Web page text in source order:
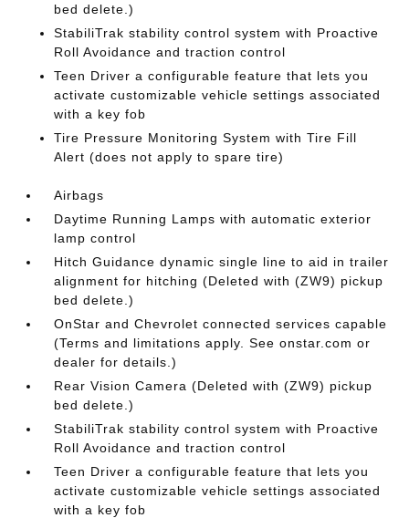
bed delete.)
StabiliTrak stability control system with Proactive
Roll Avoidance and traction control
Teen Driver a configurable feature that lets you
activate customizable vehicle settings associated
with a key fob
Tire Pressure Monitoring System with Tire Fill
Alert (does not apply to spare tire)
Airbags
Daytime Running Lamps with automatic exterior
lamp control
Hitch Guidance dynamic single line to aid in trailer
alignment for hitching (Deleted with (ZW9) pickup
bed delete.)
OnStar and Chevrolet connected services capable
(Terms and limitations apply. See onstar.com or
dealer for details.)
Rear Vision Camera (Deleted with (ZW9) pickup
bed delete.)
StabiliTrak stability control system with Proactive
Roll Avoidance and traction control
Teen Driver a configurable feature that lets you
activate customizable vehicle settings associated
with a key fob